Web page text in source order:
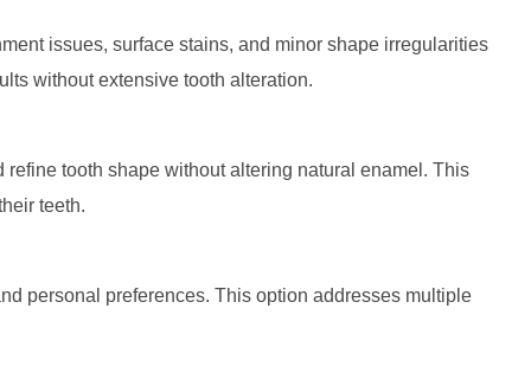
issues, surface stains, and minor shape irregularities
without extensive tooth alteration.
tooth shape without altering natural enamel. This
teeth.
personal preferences. This option addresses multiple